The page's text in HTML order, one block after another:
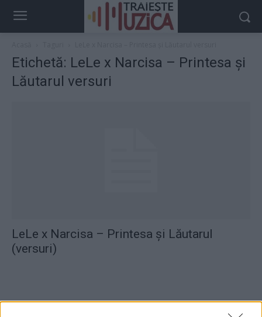
Etichetă: LeLe x Narcisa – Printesa și
Lăutarul versuri
LeLe x Narcisa – Printesa și Lăutarul
(versuri)